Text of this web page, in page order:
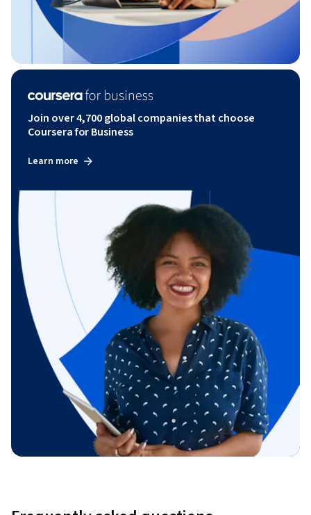
Join over 4,700 global companies that choose
Coursera for Business
Learn more